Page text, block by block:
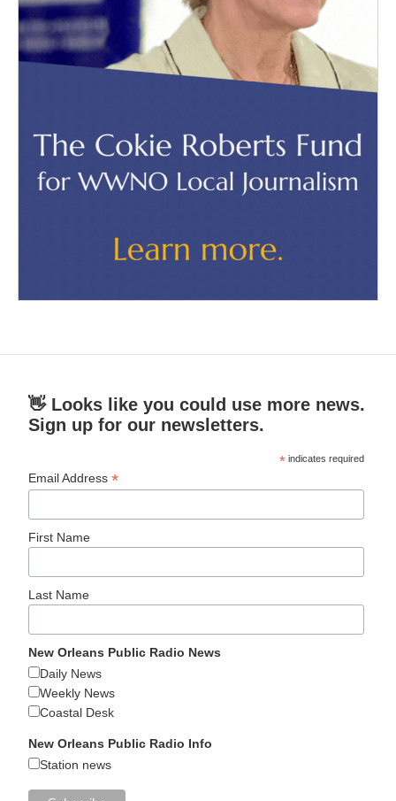
👋 Looks like you could use more news.
Sign up for our newsletters.
* indicates required
Email Address*
First Name
Last Name
New Orleans Public Radio News
Daily News
Weekly News
Coastal Desk
New Orleans Public Radio Info
Station news